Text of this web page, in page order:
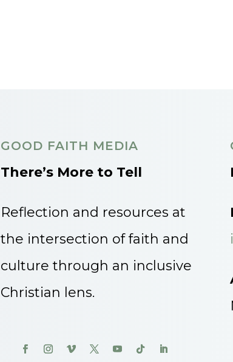
GOOD FAITH MEDIA
There’s More to Tell
Reflection and resources at
the intersection of faith and
culture through an inclusive
Christian lens.